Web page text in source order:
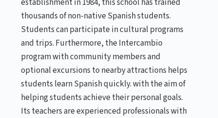
establishment in 1984, this school has trained
thousands of non-native Spanish students.
Students can participate in cultural programs
and trips. Furthermore, the Intercambio
program with community members and
optional excursions to nearby attractions helps
students learn Spanish quickly. with the aim of
helping students achieve their personal goals.
Its teachers are experienced professionals with